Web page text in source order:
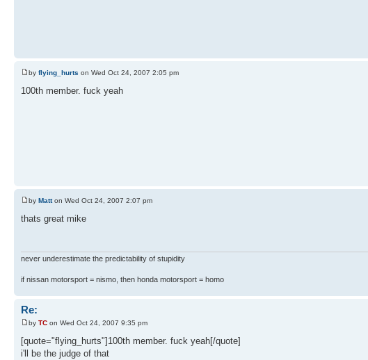
by flying_hurts on Wed Oct 24, 2007 2:05 pm
100th member. fuck yeah
by Matton Wed Oct 24, 2007 2:07 pm
thats great mike
never underestimate the predictability of stupidity
if nissan motorsport = nismo, then honda motorsport = homo
Re:
by TC on Wed Oct 24, 2007 9:35 pm
[quote="flying_hurts"]100th member. fuck yeah[/quote]
i'll be the judge of that